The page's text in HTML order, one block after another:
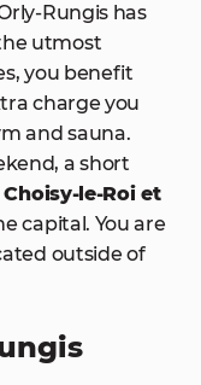
Rungis has
utmost
you benefit
charge you
and sauna.
a short
le-Roi et
capital. You are
outside of